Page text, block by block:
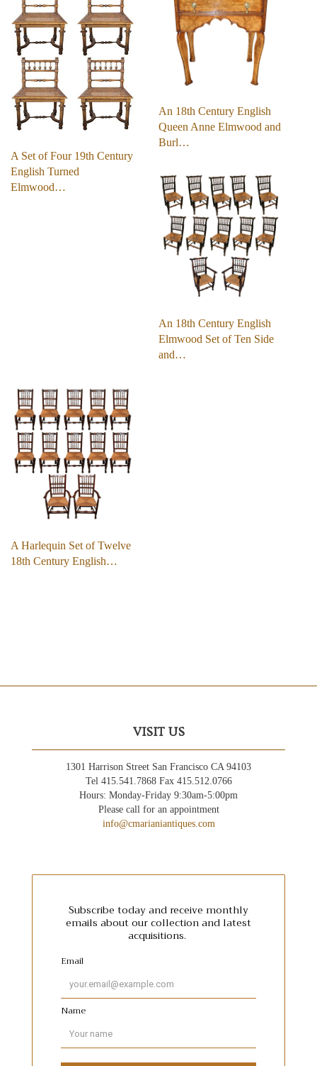
A Set of Four 19th Century
English Turned
Elmwood…
An 18th Century English
Queen Anne Elmwood and
Burl…
An 18th Century English
Elmwood Set of Ten Side
and…
A Harlequin Set of Twelve
18th Century English…
VISIT US
1301 Harrison Street San Francisco CA 94103
Tel 415.541.7868 Fax 415.512.0766
Hours: Monday-Friday 9:30am-5:00pm
Please call for an appointment
info@cmarianiantiques.com